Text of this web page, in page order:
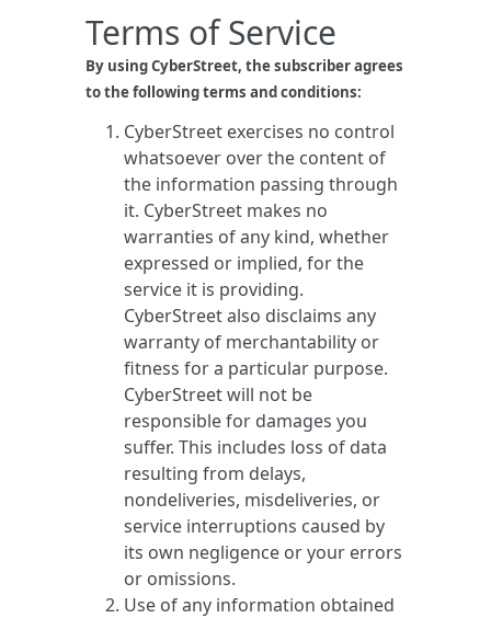
Terms of Service
By using CyberStreet, the subscriber agrees
to the following terms and conditions:
CyberStreet exercises no control
whatsoever over the content of
the information passing through
it. CyberStreet makes no
warranties of any kind, whether
expressed or implied, for the
service it is providing.
CyberStreet also disclaims any
warranty of merchantability or
fitness for a particular purpose.
CyberStreet will not be
responsible for damages you
suffer. This includes loss of data
resulting from delays,
nondeliveries, misdeliveries, or
service interruptions caused by
its own negligence or your errors
or omissions.
Use of any information obtained